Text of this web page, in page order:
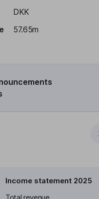
DKK
57.65m
Income statement 2025